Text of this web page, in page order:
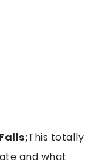
This totally
and what